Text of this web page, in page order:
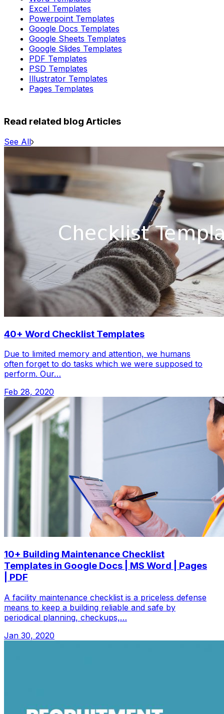
Excel Templates
Powerpoint Templates
Google Docs Templates
Google Sheets Templates
Google Slides Templates
PDF Templates
PSD Templates
Illustrator Templates
Pages Templates
Read related blog Articles
See All
40+ Word Checklist Templates
Due to limited memory and attention, we humans
often forget to do tasks which we were supposed to
perform. Our…
Feb 28, 2020
10+ Building Maintenance Checklist
Templates in Google Docs | MS Word | Pages
| PDF
A facility maintenance checklist is a priceless defense
means to keep a building reliable and safe by
periodical planning, checkups,…
Jan 30, 2020